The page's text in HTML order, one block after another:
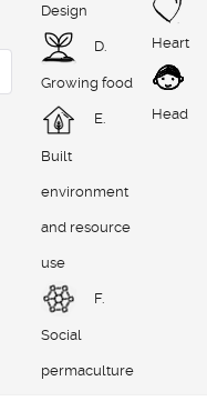
Design
D.
Growing food
E.
Built
environment
and resource
use
F.
Social
permaculture
Heart
Head